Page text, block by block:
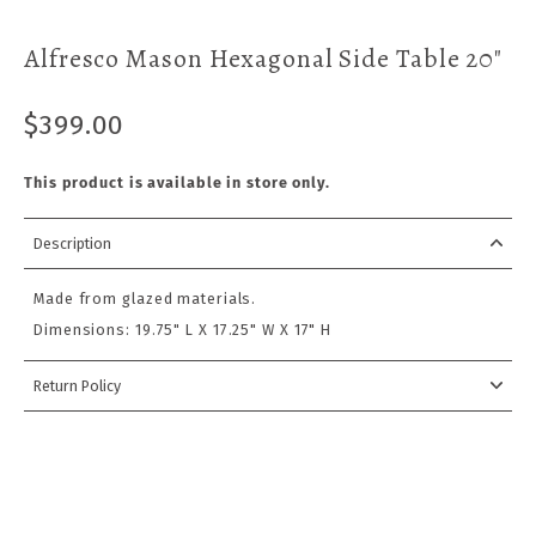
Alfresco Mason Hexagonal Side Table 20"
$399.00
This product is available in store only.
Description
Made from glazed materials.
Dimensions: 19.75" L X 17.25" W X 17" H
Return Policy